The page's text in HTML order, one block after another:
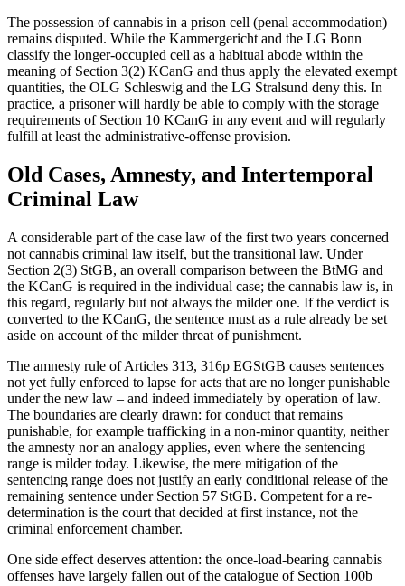
The possession of cannabis in a prison cell (penal accommodation)
remains disputed. While the Kammergericht and the LG Bonn
classify the longer-occupied cell as a habitual abode within the
meaning of Section 3(2) KCanG and thus apply the elevated exempt
quantities, the OLG Schleswig and the LG Stralsund deny this. In
practice, a prisoner will hardly be able to comply with the storage
requirements of Section 10 KCanG in any event and will regularly
fulfill at least the administrative-offense provision.
Old Cases, Amnesty, and Intertemporal
Criminal Law
A considerable part of the case law of the first two years concerned
not cannabis criminal law itself, but the transitional law. Under
Section 2(3) StGB, an overall comparison between the BtMG and
the KCanG is required in the individual case; the cannabis law is, in
this regard, regularly but not always the milder one. If the verdict is
converted to the KCanG, the sentence must as a rule already be set
aside on account of the milder threat of punishment.
The amnesty rule of Articles 313, 316p EGStGB causes sentences
not yet fully enforced to lapse for acts that are no longer punishable
under the new law – and indeed immediately by operation of law.
The boundaries are clearly drawn: for conduct that remains
punishable, for example trafficking in a non-minor quantity, neither
the amnesty nor an analogy applies, even where the sentencing
range is milder today. Likewise, the mere mitigation of the
sentencing range does not justify an early conditional release of the
remaining sentence under Section 57 StGB. Competent for a re-
determination is the court that decided at first instance, not the
criminal enforcement chamber.
One side effect deserves attention: the once-load-bearing cannabis
offenses have largely fallen out of the catalogue of Section 100b